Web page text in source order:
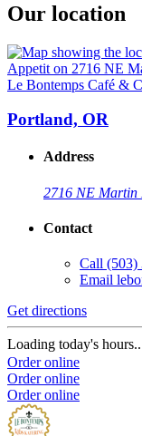
Our location
Le Bontemps Café &
Portland, OR
Address
2716 NE
Contact
Call (503)
Email
Get directions
Loading today's
Order online
Order online
Order online